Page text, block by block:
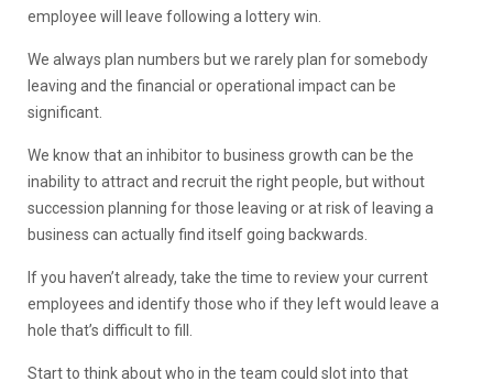
employee will leave following a lottery win.
We always plan numbers but we rarely plan for somebody
leaving and the financial or operational impact can be
significant.
We know that an inhibitor to business growth can be the
inability to attract and recruit the right people, but without
succession planning for those leaving or at risk of leaving a
business can actually find itself going backwards.
If you haven’t already, take the time to review your current
employees and identify those who if they left would leave a
hole that’s difficult to fill.
Start to think about who in the team could slot into that